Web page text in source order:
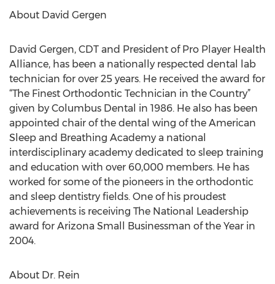
About David Gergen
David Gergen, CDT and President of Pro Player Health
Alliance, has been a nationally respected dental lab
technician for over 25 years. He received the award for
“The Finest Orthodontic Technician in the Country”
given by Columbus Dental in 1986. He also has been
appointed chair of the dental wing of the American
Sleep and Breathing Academy a national
interdisciplinary academy dedicated to sleep training
and education with over 60,000 members. He has
worked for some of the pioneers in the orthodontic
and sleep dentistry fields. One of his proudest
achievements is receiving The National Leadership
award for Arizona Small Businessman of the Year in
2004.
About Dr. Rein